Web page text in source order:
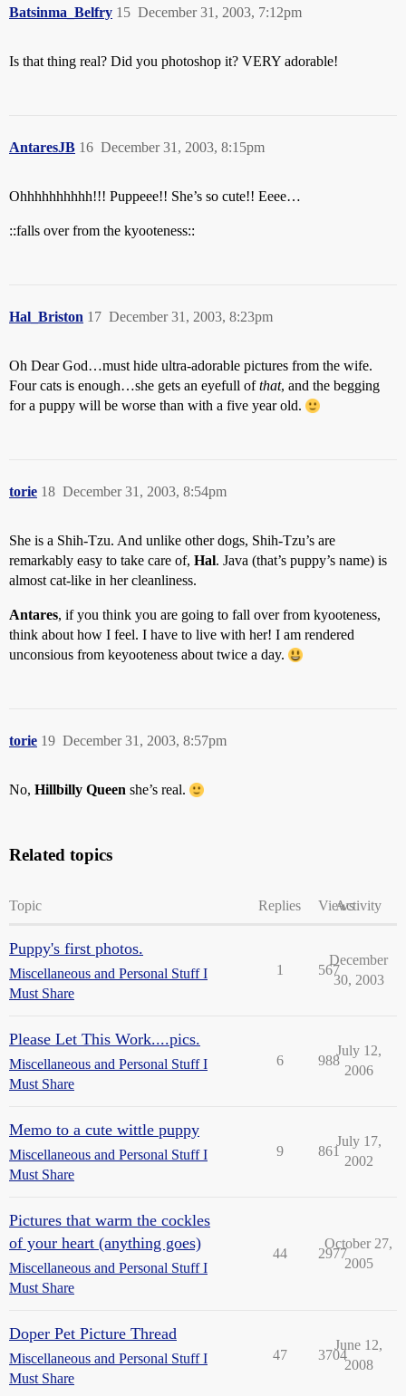
Batsinma_Belfry December 31, 2003, 7:12pm
15
Is that thing real? Did you photoshop it? VERY adorable!
AntaresJB December 31, 2003, 8:15pm
16
Ohhhhhhhhhh!!! Puppeee!! She’s so cute!! Eeee…
::falls over from the kyooteness::
Hal_Briston December 31, 2003, 8:23pm
17
Oh Dear God…must hide ultra-adorable pictures from the wife.
Four cats is enough…she gets an eyefull ofthat, and the begging
for a puppy will be worse than with a five year old.
torie December 31, 2003, 8:54pm
18
She is a Shih-Tzu. And unlike other dogs, Shih-Tzu’s are
remarkably easy to take care of, Hal. Java (that’s puppy’s name) is
almost cat-like in her cleanliness.
Antares, if you think you are going to fall over from kyooteness,
think about how I feel. I have to live with her! I am rendered
unconsious from keyooteness about twice a day.
torie December 31, 2003, 8:57pm
19
No, Hillbilly Queen she’s real.
Related topics
Topic Replies ViewsActivity
Puppy's first photos.
Miscellaneous and Personal Stuff I
Must Share
1 567
December
30, 2003
Please Let This Work....pics.
Miscellaneous and Personal Stuff I
Must Share
6 988
July 12,
2006
Memo to a cute wittle puppy
Miscellaneous and Personal Stuff I
Must Share
9 861
July 17,
2002
Pictures that warm the cockles
of your heart (anything goes)
Miscellaneous and Personal Stuff I
Must Share
44 2977
October 27,
2005
Doper Pet Picture Thread
Miscellaneous and Personal Stuff I
Must Share
47 3704
June 12,
2008